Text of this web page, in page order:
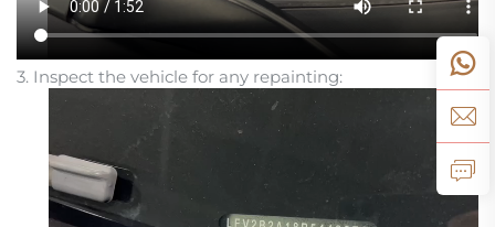
3. Inspect the vehicle for any repainting: